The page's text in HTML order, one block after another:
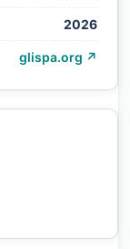
2026
glispa.org ↗